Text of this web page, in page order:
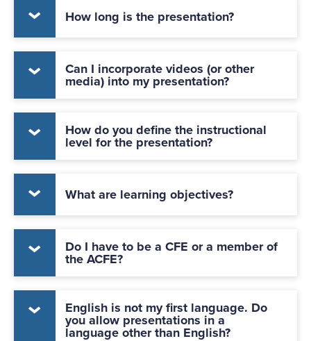
How long is the presentation?
Can I incorporate videos (or other
media) into my presentation?
How do you define the instructional
level for the presentation?
What are learning objectives?
Do I have to be a CFE or a member of
the ACFE?
English is not my first language. Do
you allow presentations in a
language other than English?